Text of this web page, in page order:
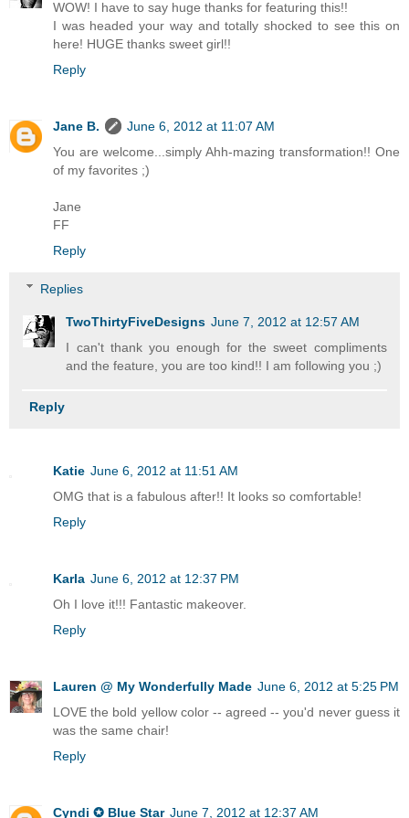
WOW! I have to say huge thanks for featuring this!!
I was headed your way and totally shocked to see this on
here! HUGE thanks sweet girl!!
Reply
Jane B.
June 6, 2012 at 11:07 AM
You are welcome...simply Ahh-mazing transformation!! One
of my favorites ;)
Jane
FF
Reply
Replies
TwoThirtyFiveDesigns June 7, 2012 at 12:57 AM
I can't thank you enough for the sweet compliments
and the feature, you are too kind!! I am following you ;)
Reply
Katie June 6, 2012 at 11:51 AM
OMG that is a fabulous after!! It looks so comfortable!
Reply
Karla June 6, 2012 at 12:37 PM
Oh I love it!!! Fantastic makeover.
Reply
Lauren @ My Wonderfully Made June 6, 2012 at 5:25 PM
LOVE the bold yellow color -- agreed -- you'd never guess it
was the same chair!
Reply
Cyndi ✪ Blue Star June 7, 2012 at 12:37 AM